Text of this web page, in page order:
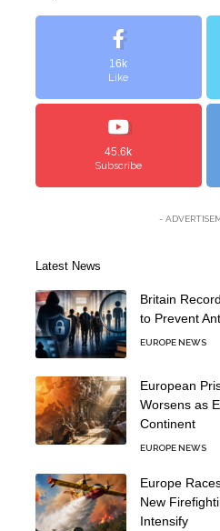
16k
Like
45.6k
Subscribe
-
Latest News
Britain
to Prevent
EUROPE NEWS
European
Worsens as
Continent
EUROPE NEWS
Europe
New
Intensify